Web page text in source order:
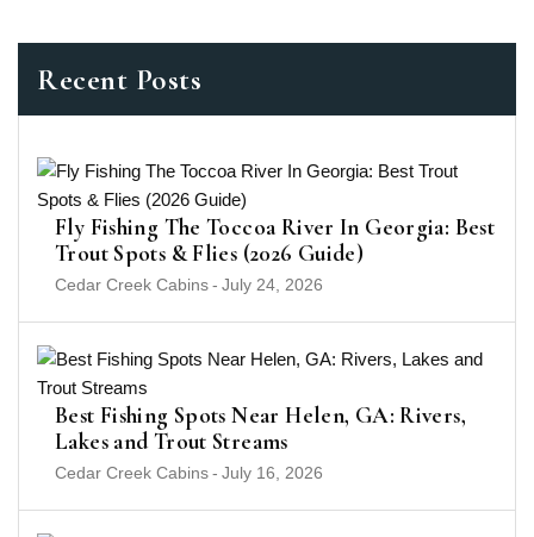
Recent Posts
Fly Fishing The Toccoa River In Georgia: Best
Trout Spots & Flies (2026 Guide)
Cedar Creek Cabins- July 24, 2026
Best Fishing Spots Near Helen, GA: Rivers,
Lakes and Trout Streams
Cedar Creek Cabins- July 16, 2026